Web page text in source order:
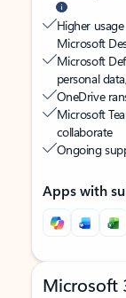
Higher
Microsoft
Microsoft
personal
OneDrive
Microsoft
collaborate
Ongoing
Apps with
Microsoft